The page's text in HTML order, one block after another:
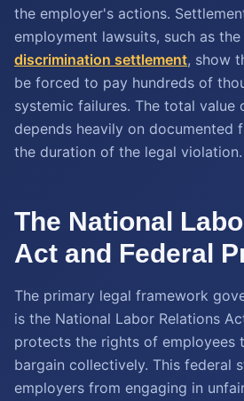
the employer's actions.
employment lawsuits, such as the
discrimination settlement, show
be forced to pay hundreds of
systemic failures. The total value
depends heavily on documented
the duration of the legal violation.
The National
Act and Federal
The primary legal framework
is the National Labor Relations
protects the rights of employees
bargain collectively. This federal
employers from engaging in